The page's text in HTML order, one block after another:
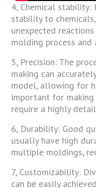
4, Chemical stability:
stability to
unexpected
molding process
5, Precision: The
making can
model, allowing for
important for
require a highly
6, Durability: Good
usually have high
multiple moldings,
7, Customizability:
can be easily